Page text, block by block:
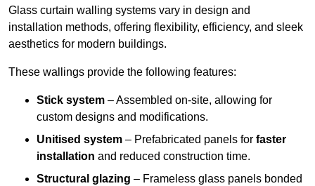
Glass curtain walling systems vary in design and
installation methods, offering flexibility, efficiency, and sleek
aesthetics for modern buildings.
These wallings provide the following features:
Stick system – Assembled on-site, allowing for
custom designs and modifications.
Unitised system – Prefabricated panels for faster
installation and reduced construction time.
Structural glazing – Frameless glass panels bonded